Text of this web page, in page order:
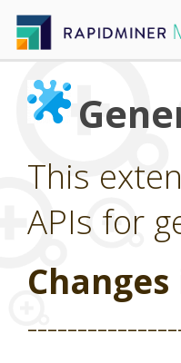
This
APIs for
Changes